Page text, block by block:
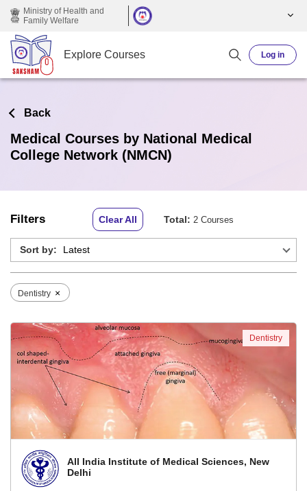
Skip to main content
Ministry of Health and
Family Welfare
Explore Courses Log in
Back
Medical Courses by National Medical
College Network (NMCN)
Filters Clear All Total: 2 Courses
Sort by:
Dentistry ×
All India Institute of Medical Sciences, New
Delhi
Dentistry